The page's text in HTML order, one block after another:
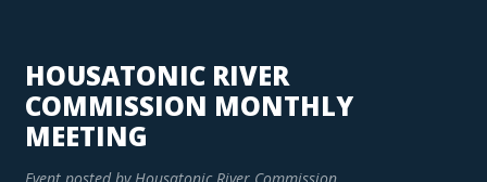
HOUSATONIC RIVER
COMMISSION MONTHLY
MEETING